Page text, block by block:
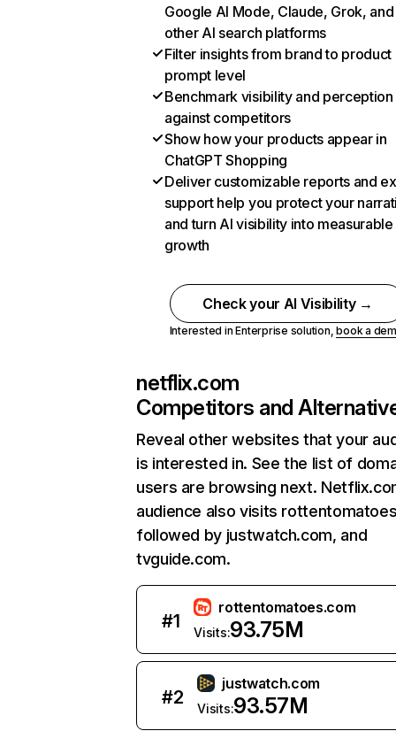
Google AI Mode, Claude, Grok, and
other AI search platforms
Filter insights from brand to product
prompt level
Benchmark visibility and perception
against competitors
Show how your products appear in
ChatGPT Shopping
Deliver customizable reports and
support help you protect your
and turn AI visibility into measurable
growth
Check your AI Visibility →
Interested in Enterprise solution,book a
netflix.com
Competitors and
Reveal other websites that your
is interested in. See the list of
users are browsing next.
audience also visits
followed by justwatch.com, and
tvguide.com.
#1
rottentomatoes.com
Visits:93.75M
#2
justwatch.com
Visits:93.57M